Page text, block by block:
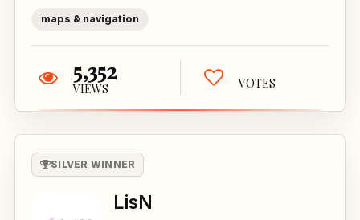
maps & navigation
5,352
VIEWS VOTES
SILVER WINNER
LisN